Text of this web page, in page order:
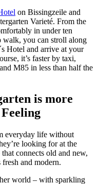
on Bissingzeile and
Varieté. From the
in under ten
walk, you can stroll along
Hotel and arrive at your
it’s faster by taxi,
M85 in less than half the
is more
everyday life without
looking for at the
connects old and new,
and modern.
world – with sparkling